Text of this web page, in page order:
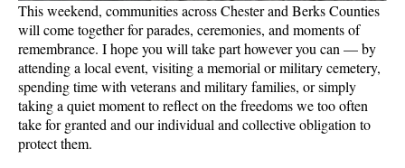
This weekend, communities across Chester and Berks Counties
will come together for parades, ceremonies, and moments of
remembrance. I hope you will take part however you can — by
attending a local event, visiting a memorial or military cemetery,
spending time with veterans and military families, or simply
taking a quiet moment to reflect on the freedoms we too often
take for granted and our individual and collective obligation to
protect them.